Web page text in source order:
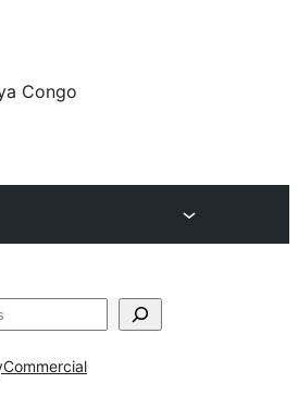
Congo
Commercial